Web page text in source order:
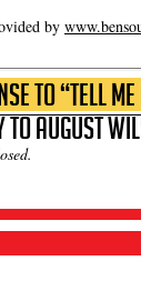
by
to “Tell
to August